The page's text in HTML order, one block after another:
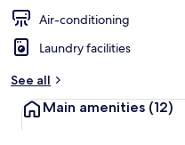
Air-conditioning
Laundry facilities
See all
Main amenities (12)